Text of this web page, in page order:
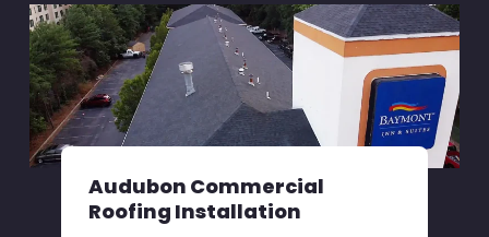
Audubon Commercial
Roofing Installation